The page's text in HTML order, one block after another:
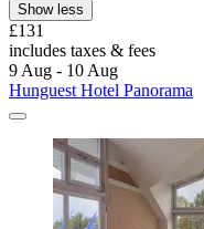
Show less
£131
includes taxes & fees
9 Aug - 10 Aug
Hunguest Hotel Panorama